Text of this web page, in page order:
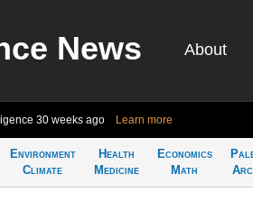
News About
30 weeks ago Learn more
Environment
Climate
Health
Medicine
Economics
Math